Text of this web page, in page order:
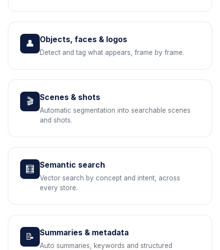
👤 Objects, faces & logos
Detect and tag what appears, frame by frame.
🎬 Scenes & shots
Automatic segmentation into searchable scenes
and shots.
🧮 Semantic search
Vector search by concept and intent, across
every store.
📝 Summaries & metadata
Auto summaries, keywords and structured